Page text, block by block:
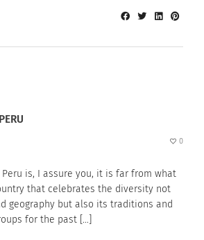
0
is, I assure you, it is far from what
that celebrates the diversity not
geography but also its traditions and
for the past […]